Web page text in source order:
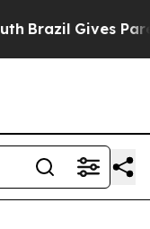
Brazil Gives